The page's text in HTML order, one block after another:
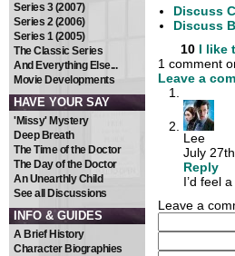
Series 3 (2007)
Series 2 (2006)
Series 1 (2005)
The Classic Series
And Everything Else...
Movie Developments
HAVE YOUR SAY
'Missy' Mystery
Deep Breath
The Time of the Doctor
The Day of the Doctor
An Unearthly Child
See all Discussions
INFO & GUIDES
A Brief History
Character Biographies
Discuss
Discuss
10 I like
1 comment
Leave a
Lee
July
Reply
I’d feel
Leave a